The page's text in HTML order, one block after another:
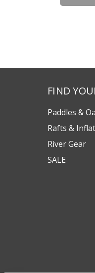
FIND
Paddles &
Rafts &
River Gear
SALE